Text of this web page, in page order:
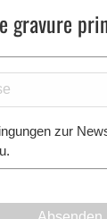
gravure
zur